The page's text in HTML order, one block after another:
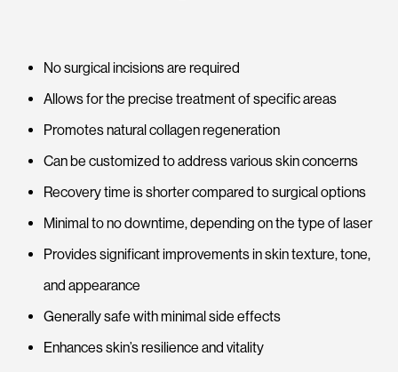
No surgical incisions are required
Allows for the precise treatment of specific areas
Promotes natural collagen regeneration
Can be customized to address various skin concerns
Recovery time is shorter compared to surgical options
Minimal to no downtime, depending on the type of laser
Provides significant improvements in skin texture, tone,
and appearance
Generally safe with minimal side effects
Enhances skin’s resilience and vitality